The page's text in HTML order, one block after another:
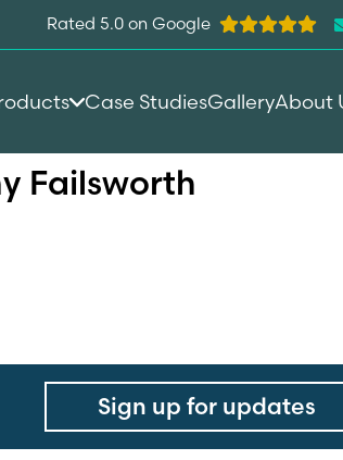
Failsworth
Sign up for updates
Rated 5.0 on Google
Case StudiesGalleryAbout